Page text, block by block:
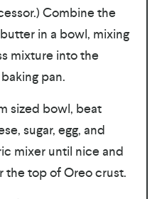
Combine the
in a bowl, mixing
mixture into the
pan.
sized bowl, beat
sugar, egg, and
mixer until nice and
the top of Oreo crust.